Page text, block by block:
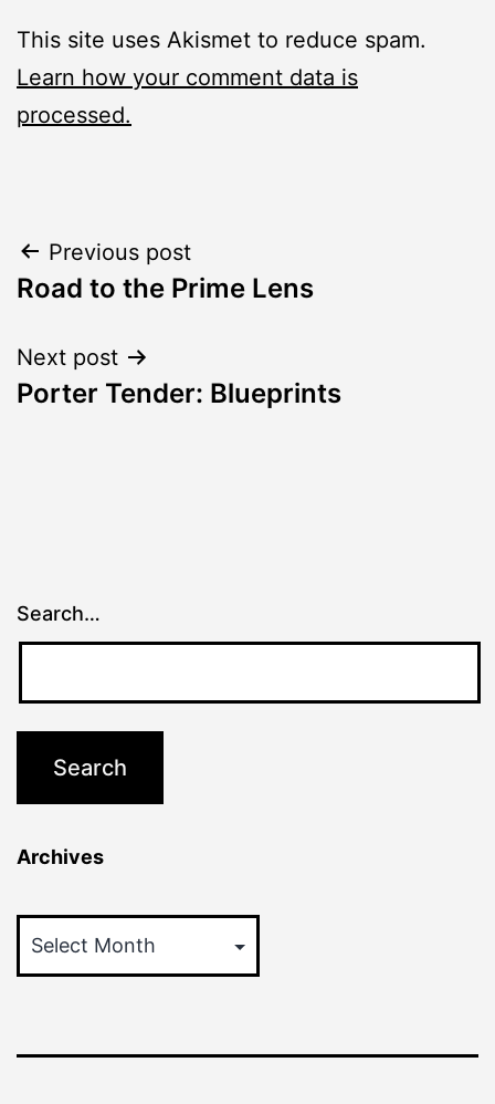
This site uses Akismet to reduce spam.
Learn how your comment data is
processed.
Post
navigation
Previous post
Road to the Prime Lens
Next post
Porter Tender: Blueprints
Search…
Archives